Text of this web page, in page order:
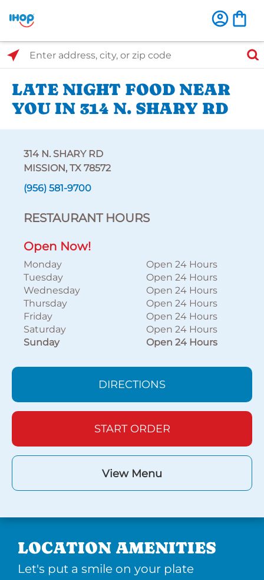
Select Search Type
Enter address, city, or zip code
LATE NIGHT FOOD NEAR
YOU IN 314 N. SHARY RD
314 N. SHARY RD
MISSION, TX 78572
(956) 581-9700
RESTAURANT HOURS
Open Now!
Monday
Open 24 Hours
Tuesday
Open 24 Hours
Wednesday
Open 24 Hours
Thursday
Open 24 Hours
Friday
Open 24 Hours
Saturday
Open 24 Hours
Sunday
Open 24 Hours
DIRECTIONS
START ORDER
View Menu
LOCATION AMENITIES
Let's put a smile on your plate